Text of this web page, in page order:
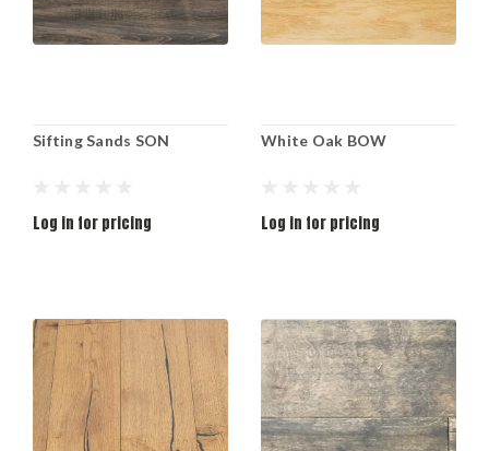
Sifting Sands SON
Log in for pricing
White Oak BOW
Log in for pricing